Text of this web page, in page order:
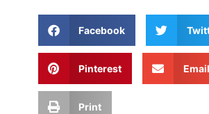
Facebook
Pinterest Email
Print